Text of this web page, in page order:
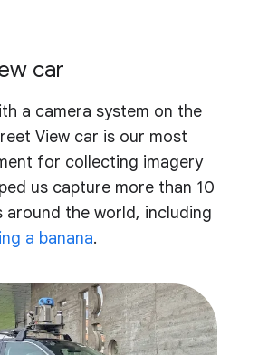
car
a camera system on the
View car is our most
for collecting imagery
us capture more than 10
around the world, including
a banana.